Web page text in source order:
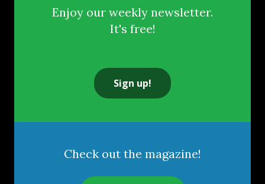
Enjoy our weekly newsletter.
It's free!
Sign up!
Check out the magazine!